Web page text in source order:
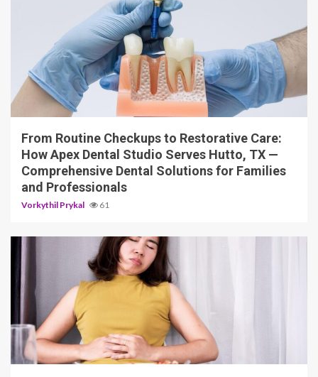
11 min read
From Routine Checkups to Restorative Care:
How Apex Dental Studio Serves Hutto, TX —
Comprehensive Dental Solutions for Families
and Professionals
Vorkythil Prykal 61
10 min read